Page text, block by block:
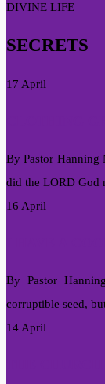
DIVINE LIFE
SECRETS
17 April
By Pastor Hanning
did the LORD God
16 April
By Pastor
corruptible seed,
14 April